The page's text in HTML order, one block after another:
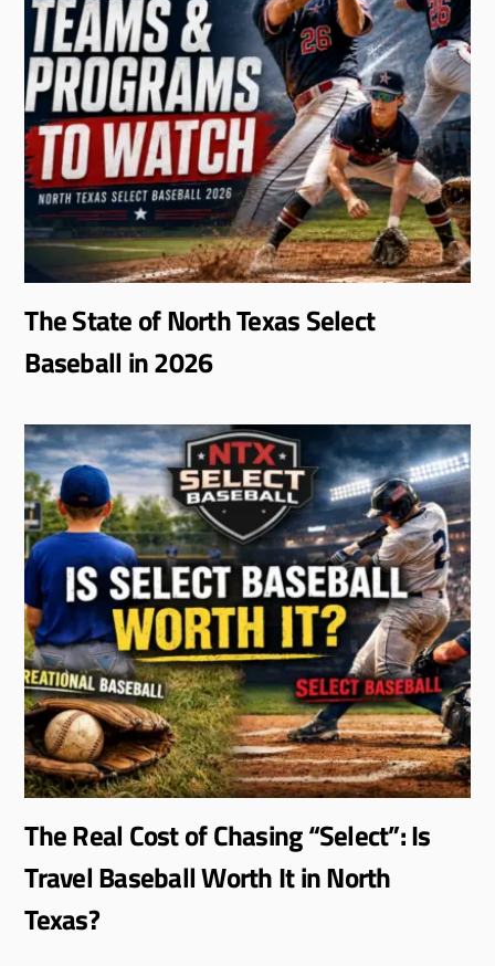
The State of North Texas Select
Baseball in 2026
The Real Cost of Chasing “Select”: Is
Travel Baseball Worth It in North
Texas?